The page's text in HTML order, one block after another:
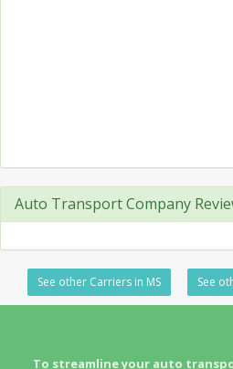
Auto Transport Company
See other Carriers in MS See
To streamline your auto